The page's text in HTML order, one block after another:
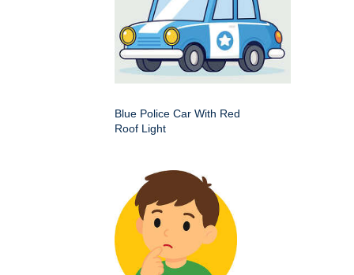
Blue Police Car With Red
Roof Light